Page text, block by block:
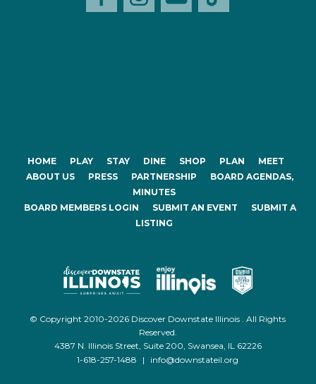
HOME PLAY STAY DINE SHOP PLAN
MEET
ABOUT US
PRESS PARTNERSHIP
BOARD AGENDAS,
MINUTES
BOARD MEMBERS LOGIN
SUBMIT AN EVENT
SUBMIT A
LISTING
© Copyright 2010-2026 Discover Downstate Illinois . All Rights
Reserved.
4387 N. Illinois Street, Suite 200, Swansea, IL 62226
1-618-257-1488
| info@downstateil.org